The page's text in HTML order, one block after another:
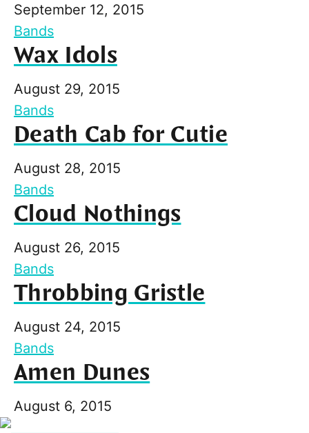
September 12, 2015
Bands
Wax Idols
August 29, 2015
Bands
Death Cab for Cutie
August 28, 2015
Bands
Cloud Nothings
August 26, 2015
Bands
Throbbing Gristle
August 24, 2015
Bands
Amen Dunes
August 6, 2015